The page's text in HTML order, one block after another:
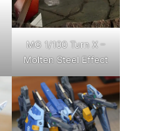
MG 1/100 Turn X –
Molten Steel Effect